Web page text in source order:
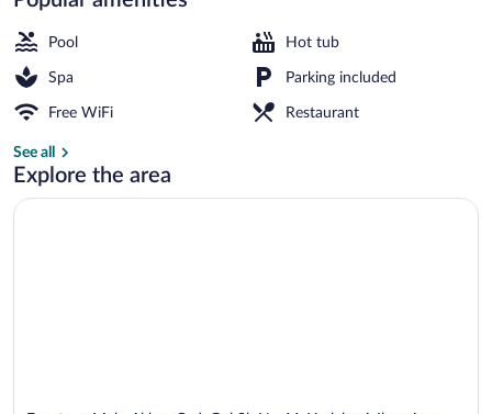
Pool Hot tub
Spa Parking included
Free WiFi Restaurant
See all
Explore the area